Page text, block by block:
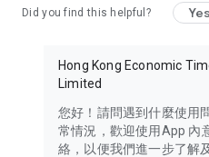
Travel – Staying abreast of
information in the Greater Bay
Thailand, South Korea, and
Technology – Testing the
such as mobile phones,
Did you find this helpful? Yes
Hong Kong Economic
Limited
您好！請問遇到什麼使用
常情況，歡迎使用App 內
絡，以便我們進一步了解